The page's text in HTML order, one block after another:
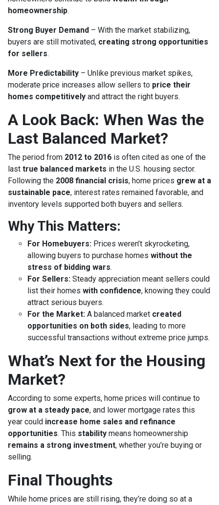
homeownership.
Strong Buyer Demand – With the market stabilizing,
buyers are still motivated, creating strong opportunities
for sellers.
More Predictability – Unlike previous market spikes,
moderate price increases allow sellers to price their
homes competitively and attract the right buyers.
A Look Back: When Was the
Last Balanced Market?
The period from 2012 to 2016 is often cited as one of the
last true balanced markets in the U.S. housing sector.
Following the 2008 financial crisis, home prices grew at a
sustainable pace, interest rates remained favorable, and
inventory levels supported both buyers and sellers.
Why This Matters:
For Homebuyers: Prices weren’t skyrocketing,
allowing buyers to purchase homes without the
stress of bidding wars.
For Sellers: Steady appreciation meant sellers could
list their homes with confidence, knowing they could
attract serious buyers.
For the Market: A balanced market created
opportunities on both sides, leading to more
successful transactions without extreme price jumps.
What’s Next for the Housing
Market?
According to some experts, home prices will continue to
grow at a steady pace, and lower mortgage rates this
year could increase home sales and refinance
opportunities. This stability means homeownership
remains a strong investment, whether you’re buying or
selling.
Final Thoughts
While home prices are still rising, they’re doing so at a